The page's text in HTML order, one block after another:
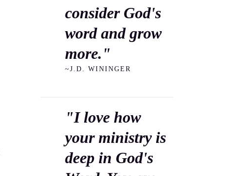
consider God's
word and grow
more."
~J.D. WININGER
"I love how
your ministry is
deep in God's